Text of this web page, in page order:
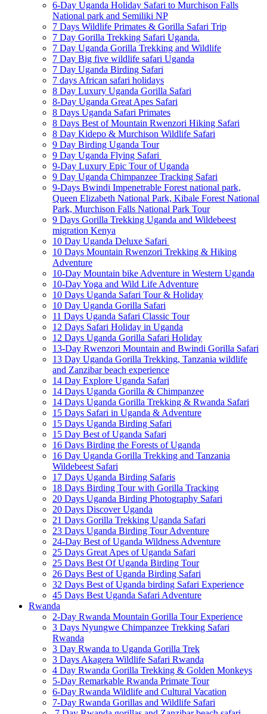
6-Day Uganda Holiday Safari to Murchison Falls
National park and Semiliki NP
7 Days Wildlife Primates & Gorilla Safari Trip
7 Day Gorilla Trekking Safari Uganda.
7 Day Uganda Gorilla Trekking and Wildlife
7 Day Big five wildlife safari Uganda
7 Day Uganda Birding Safari
7 days African safari holidays
8 Day Luxury Uganda Gorilla Safari
8-Day Uganda Great Apes Safari
8 Days Uganda Safari Primates
8 Days Best of Mountain Rwenzori Hiking Safari
8 Day Kidepo & Murchison Wildlife Safari
9 Day Birding Uganda Tour
9 Day Uganda Flying Safari
9-Day Luxury Epic Tour of Uganda
9 Day Uganda Chimpanzee Tracking Safari
9-Days Bwindi Impenetrable Forest national park,
Queen Elizabeth National Park, Kibale Forest National
Park, Murchison Falls National Park Tour
9 Days Gorilla Trekking Uganda and Wildebeest
migration Kenya
10 Day Uganda Deluxe Safari
10 Days Mountain Rwenzori Trekking & Hiking
Adventure
10-Day Mountain bike Adventure in Western Uganda
10-Day Yoga and Wild Life Adventure
10 Days Uganda Safari Tour & Holiday
10 Day Uganda Gorilla Safari
11 Days Uganda Safari Classic Tour
12 Days Safari Holiday in Uganda
12 Days Uganda Gorilla Safari Holiday
13-Day Rwenzori Mountain and Bwindi Gorilla Safari
13 Day Uganda Gorilla Trekking, Tanzania wildlife
and Zanzibar beach experience
14 Day Explore Uganda Safari
14 Days Uganda Gorilla & Chimpanzee
14 Days Uganda Gorilla Trekking & Rwanda Safari
15 Days Safari in Uganda & Adventure
15 Days Uganda Birding Safari
15 Day Best of Uganda Safari
16 Days Birding the Forests of Uganda
16 Day Uganda Gorilla Trekking and Tanzania
Wildebeest Safari
17 Days Uganda Birding Safaris
18 Days Birding Tour with Gorilla Tracking
20 Days Uganda Birding Photography Safari
20 Days Discover Uganda
21 Days Gorilla Trekking Uganda Safari
23 Days Uganda Birding Tour Adventure
24-Day Best of Uganda Wildness Adventure
25 Days Great Apes of Uganda Safari
25 Days Best Of Uganda Birding Tour
26 Days Best of Uganda Birding Safari
32 Days Best of Uganda birding Safari Experience
45 Days Best Uganda Safari Adventure
Rwanda
2-Day Rwanda Mountain Gorilla Tour Experience
3 Days Nyungwe Chimpanzee Trekking Safari
Rwanda
3 Day Rwanda to Uganda Gorilla Trek
3 Days Akagera Wildlife Safari Rwanda
4 Day Rwanda Gorilla Trekking & Golden Monkeys
5-Day Remarkable Rwanda Primate Tour
6-Day Rwanda Wildlife and Cultural Vacation
7-Day Rwanda Gorillas and Wildlife Safari